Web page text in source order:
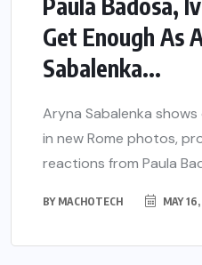
Paula Badosa,
Get Enough As
Sabalenka...
Aryna Sabalenka
in new Rome photos,
reactions from Paula
BY MACHOTECH MAY